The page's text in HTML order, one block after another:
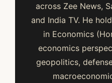
across Zee News,
and India TV. He
in Economics
economics
geopolitics,